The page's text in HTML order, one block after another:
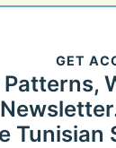
GET
Patterns,
Tunisian